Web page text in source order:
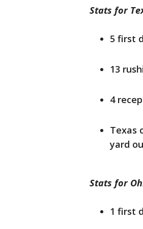
Stats for
5 first
13
4
Texas
yard
Stats for
1 first